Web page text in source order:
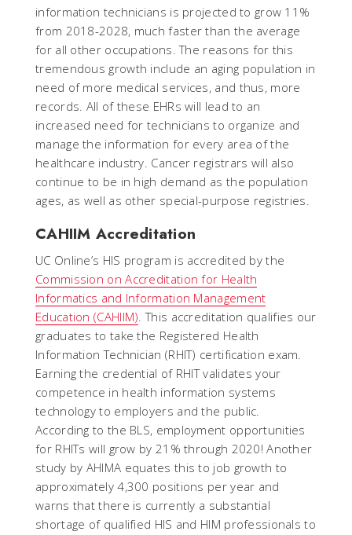
information technicians is projected to grow 11%
from 2018-2028, much faster than the average
for all other occupations. The reasons for this
tremendous growth include an aging population in
need of more medical services, and thus, more
records. All of these EHRs will lead to an
increased need for technicians to organize and
manage the information for every area of the
healthcare industry. Cancer registrars will also
continue to be in high demand as the population
ages, as well as other special-purpose registries.
CAHIIM Accreditation
UC Online’s HIS program is accredited by the
Commission on Accreditation for Health
Informatics and Information Management
Education (CAHIIM). This accreditation qualifies our
graduates to take the Registered Health
Information Technician (RHIT) certification exam.
Earning the credential of RHIT validates your
competence in health information systems
technology to employers and the public.
According to the BLS, employment opportunities
for RHITs will grow by 21% through 2020! Another
study by AHIMA equates this to job growth to
approximately 4,300 positions per year and
warns that there is currently a substantial
shortage of qualified HIS and HIM professionals to